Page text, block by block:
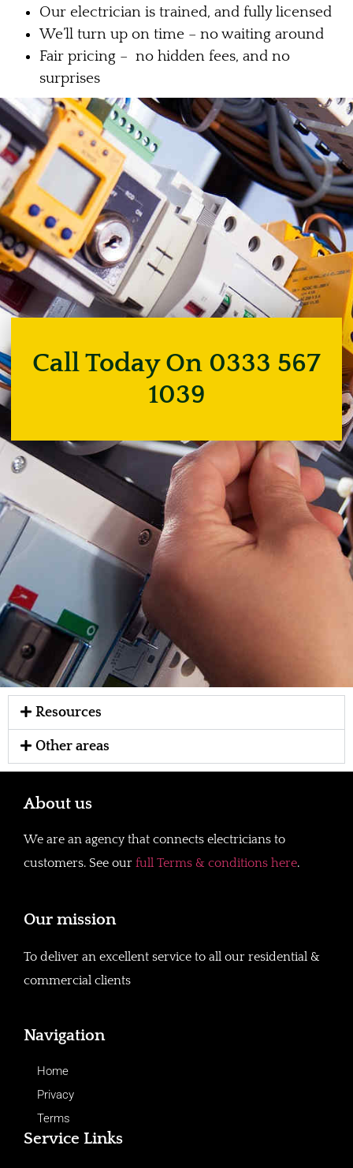
Our electrician is trained, and fully licensed
We’ll turn up on time – no waiting around
Fair pricing – no hidden fees, and no
surprises
Call Today On 0333 567
1039
Resources
Other areas
About us
We are an agency that connects electricians to
customers. See our full Terms & conditions here.
Our mission
To deliver an excellent service to all our residential &
commercial clients
Navigation
Home
Privacy
Terms
Service Links